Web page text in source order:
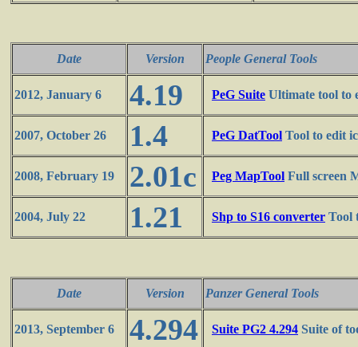
Date Version People General Tools
2012, January 6 4.19 PeG Suite Ultimate tool to
2007, October 26 1.4 PeG DatTool Tool to edit
2008, February 19 2.01c Peg MapTool Full screen
2004, July 22 1.21 Shp to S16 converter Tool
Date Version Panzer General Tools
2013, September 6 4.294 Suite PG2 4.294 Suite of